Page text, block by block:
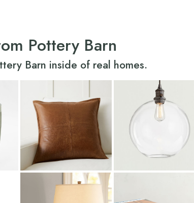
Pottery Barn
Barn inside of real homes.